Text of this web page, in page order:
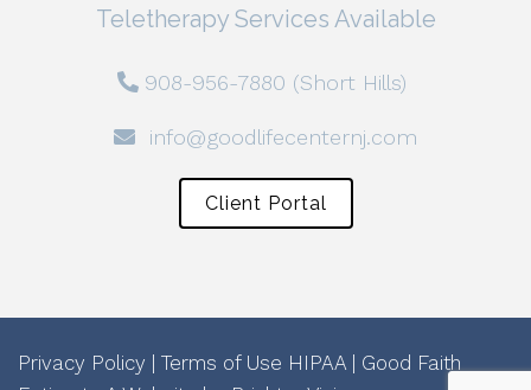
Teletherapy Services Available
908-956-7880 (Short Hills)
info@goodlifecenternj.com
Client Portal
Privacy Policy Terms of Use HIPAA
Good Faith